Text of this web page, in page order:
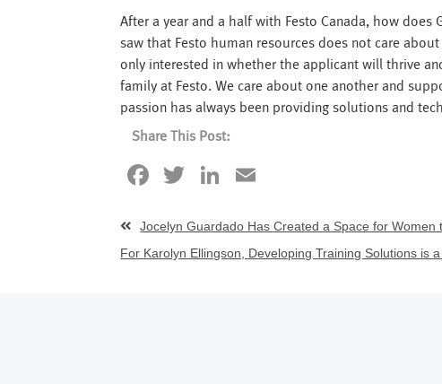
After a year and a half with Festo Canada, how does
saw that Festo human resources does not care
only interested in whether the applicant will thrive
family at Festo. We care about one another and
passion has always been providing solutions and
Share This Post:
Facebook
TwitterLinkedIn
Jocelyn Guardado Has Created a Space for Women
For Karolyn Ellingson, Developing Training Solutions is